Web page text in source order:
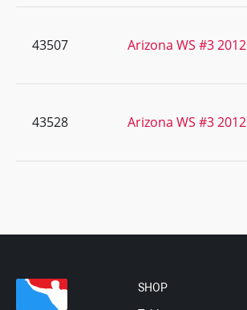
43507 Arizona WS #3 2012
43528 Arizona WS #3 2012
SHOP